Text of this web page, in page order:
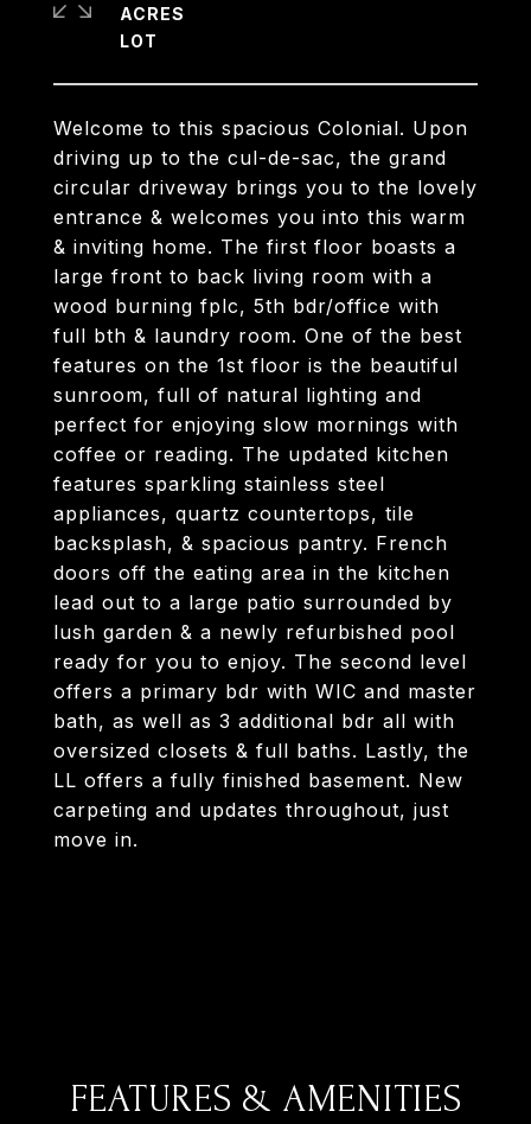
Welcome to this spacious Colonial. Upon
driving up to the cul-de-sac, the grand
circular driveway brings you to the lovely
entrance & welcomes you into this warm
& inviting home. The first floor boasts a
large front to back living room with a
wood burning fplc, 5th bdr/office with
full bth & laundry room. One of the best
features on the 1st floor is the beautiful
sunroom, full of natural lighting and
perfect for enjoying slow mornings with
coffee or reading. The updated kitchen
features sparkling stainless steel
appliances, quartz countertops, tile
backsplash, & spacious pantry. French
doors off the eating area in the kitchen
lead out to a large patio surrounded by
lush garden & a newly refurbished pool
ready for you to enjoy. The second level
offers a primary bdr with WIC and master
bath, as well as 3 additional bdr all with
oversized closets & full baths. Lastly, the
LL offers a fully finished basement. New
carpeting and updates throughout, just
move in.
ACRES
FEATURES & AMENITIES